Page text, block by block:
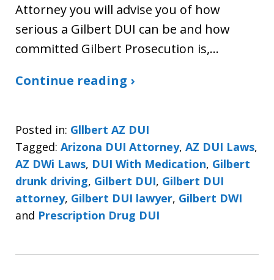
Attorney you will advise you of how
serious a Gilbert DUI can be and how
committed Gilbert Prosecution is,…
Continue reading ›
Posted in: Gllbert AZ DUI
Tagged: Arizona DUI Attorney, AZ DUI Laws,
AZ DWi Laws, DUI With Medication, Gilbert
drunk driving, Gilbert DUI, Gilbert DUI
attorney, Gilbert DUI lawyer, Gilbert DWI
and Prescription Drug DUI